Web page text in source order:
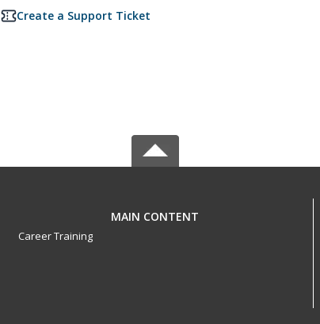
Create a Support Ticket
MAIN CONTENT
Career Training